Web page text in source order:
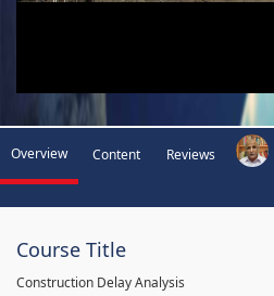
Overview Content Reviews
Course Title
Construction Delay Analysis